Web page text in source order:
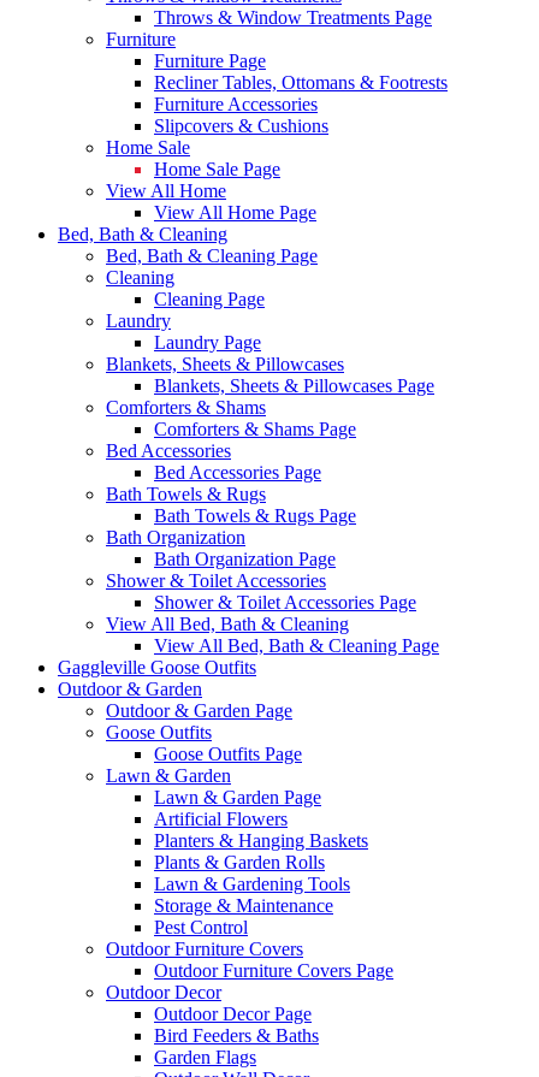
Throws & Window Treatments Page
Furniture
Furniture Page
Recliner Tables, Ottomans & Footrests
Furniture Accessories
Slipcovers & Cushions
Home Sale
Home Sale Page
View All Home
View All Home Page
Bed, Bath & Cleaning
Bed, Bath & Cleaning Page
Cleaning
Cleaning Page
Laundry
Laundry Page
Blankets, Sheets & Pillowcases
Blankets, Sheets & Pillowcases Page
Comforters & Shams
Comforters & Shams Page
Bed Accessories
Bed Accessories Page
Bath Towels & Rugs
Bath Towels & Rugs Page
Bath Organization
Bath Organization Page
Shower & Toilet Accessories
Shower & Toilet Accessories Page
View All Bed, Bath & Cleaning
View All Bed, Bath & Cleaning Page
Gaggleville Goose Outfits
Outdoor & Garden
Outdoor & Garden Page
Goose Outfits
Goose Outfits Page
Lawn & Garden
Lawn & Garden Page
Artificial Flowers
Planters & Hanging Baskets
Plants & Garden Rolls
Lawn & Gardening Tools
Storage & Maintenance
Pest Control
Outdoor Furniture Covers
Outdoor Furniture Covers Page
Outdoor Decor
Outdoor Decor Page
Bird Feeders & Baths
Garden Flags